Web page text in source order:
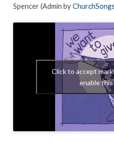
Spencer (Admin by
Click to accept
enable